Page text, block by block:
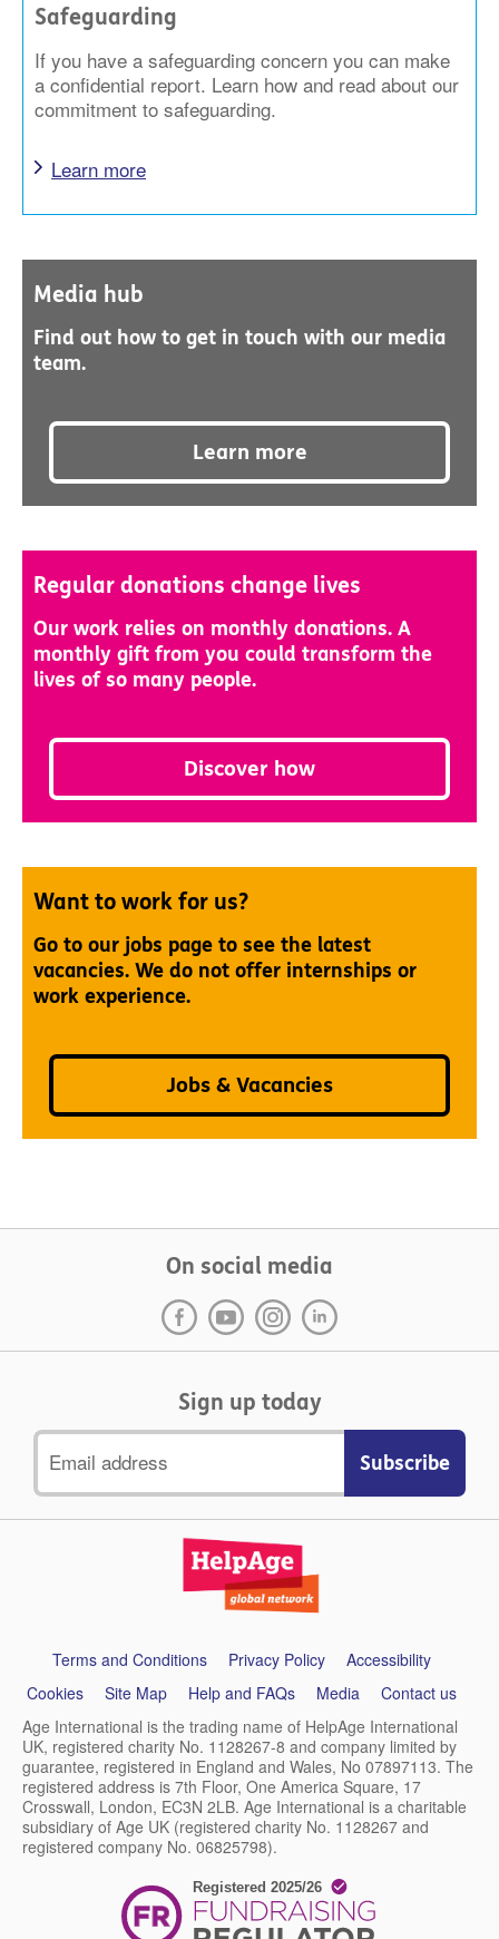
Safeguarding
If you have a safeguarding concern you can make
a confidential report. Learn how and read about our
commitment to safeguarding.
Learn more
Media hub
Find out how to get in touch with our media
team.
Learn more
Regular donations change lives
Our work relies on monthly donations. A
monthly gift from you could transform the
lives of so many people.
Discover how
Want to work for us?
Go to our jobs page to see the latest
vacancies. We do not offer internships or
work experience.
Jobs & Vacancies
On social media
Sign up today
address
SupportTerms and Conditions Privacy Policy
Accessibility
Cookies
Site Map Help and FAQs Media
Contact us
Age International is the trading name of HelpAge International
UK, registered charity No. 1128267-8 and company limited by
guarantee, registered in England and Wales, No 07897113. The
registered address is 7th Floor, One America Square, 17
Crosswall, London, EC3N 2LB. Age International is a charitable
subsidiary of Age UK (registered charity No. 1128267 and
registered company No. 06825798).